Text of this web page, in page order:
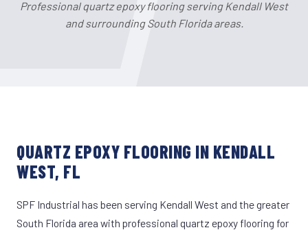
Professional quartz epoxy flooring serving Kendall West
and surrounding South Florida areas.
QUARTZ EPOXY FLOORING IN KENDALL
WEST, FL
SPF Industrial has been serving Kendall West and the greater
South Florida area with professional quartz epoxy flooring for